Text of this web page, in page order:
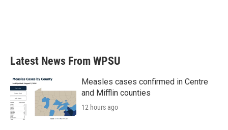
Latest News From WPSU
Measles cases confirmed in Centre
and Mifflin counties
12 hours ago